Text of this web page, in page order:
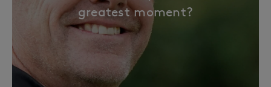
greatest moment?